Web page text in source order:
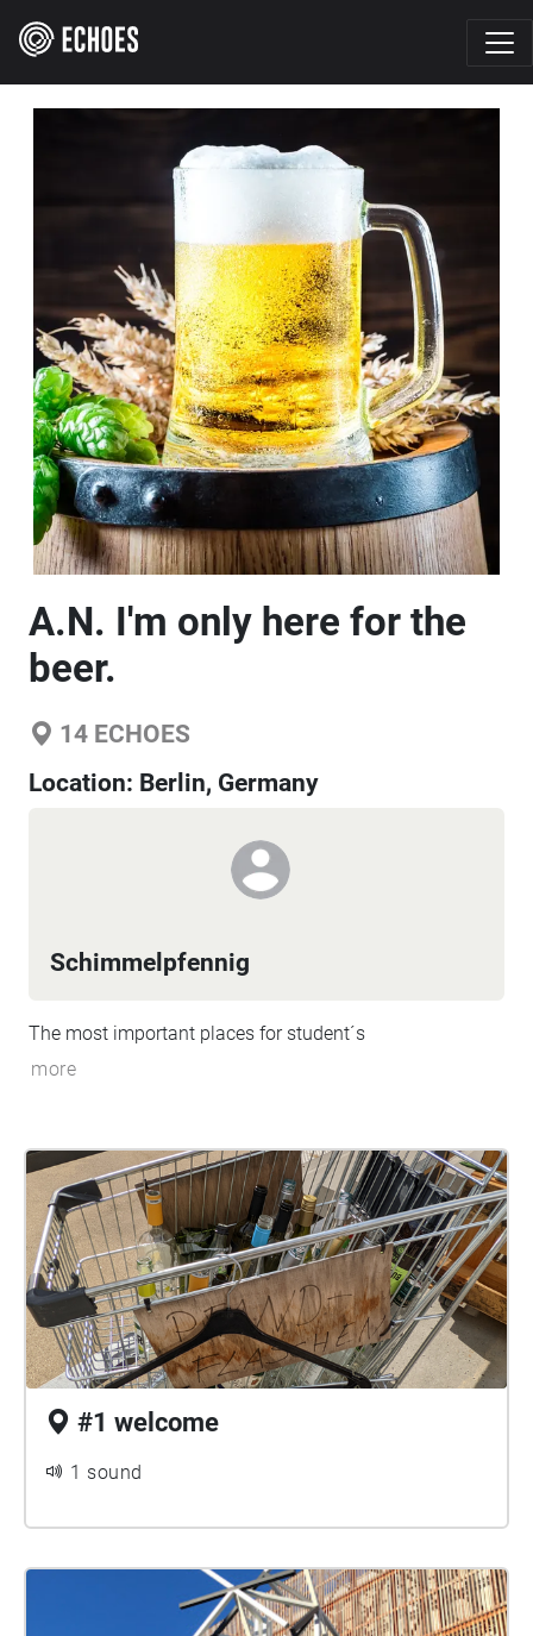
A.N. I'm only here for the
beer.
14 ECHOES
Location: Berlin, Germany
Schimmelpfennig
The most important places for student´s
more
#1 welcome
1 sound